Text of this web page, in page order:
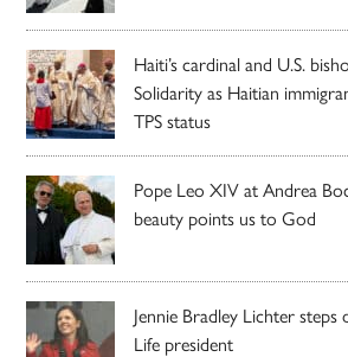
Haiti’s cardinal and U.S.
Solidarity as Haitian
TPS status
Pope Leo XIV at Andrea
beauty points us to God
Jennie Bradley Lichter
Life president